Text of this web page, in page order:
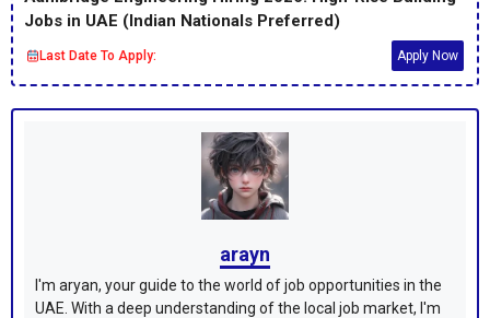
Jobs in UAE (Indian Nationals Preferred)
Last Date To Apply: Apply Now
arayn
I'm aryan, your guide to the world of job opportunities in the
UAE. With a deep understanding of the local job market, I'm